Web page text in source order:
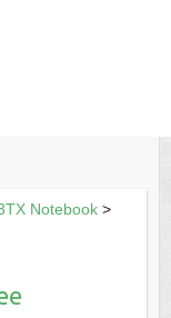
Notebook>